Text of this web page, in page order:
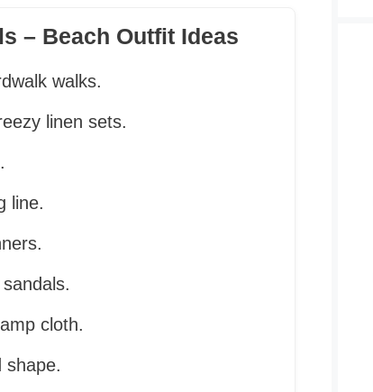
– Beach Outfit Ideas
walks.
linen sets.
line.
cloth.
shape.